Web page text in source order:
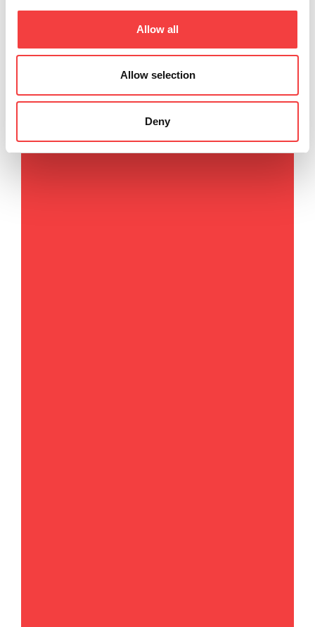
Allow all
Allow selection
Deny
31015 Conegliano (TV) Italy
T. +39 0438 202511
E.info@keyline.it